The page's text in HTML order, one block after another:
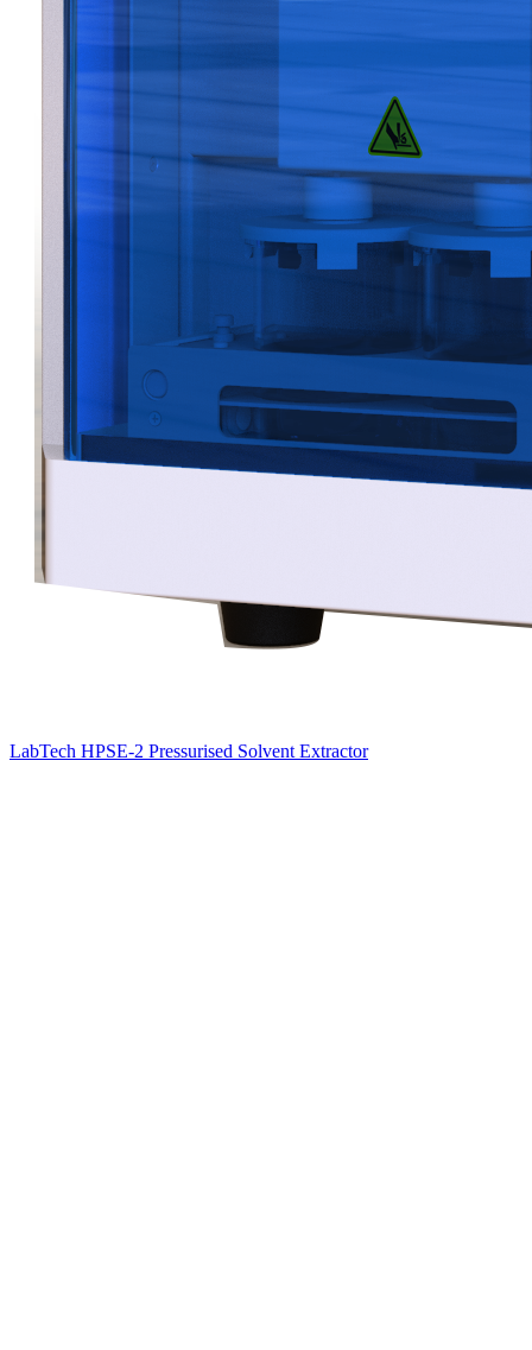
LabTech HPSE-2 Pressurised Solvent Extractor